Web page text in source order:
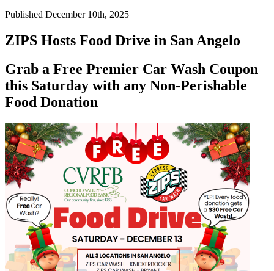
Published December 10th, 2025
ZIPS Hosts Food Drive in San Angelo
Grab a Free Premier Car Wash Coupon
this Saturday with any Non-Perishable
Food Donation